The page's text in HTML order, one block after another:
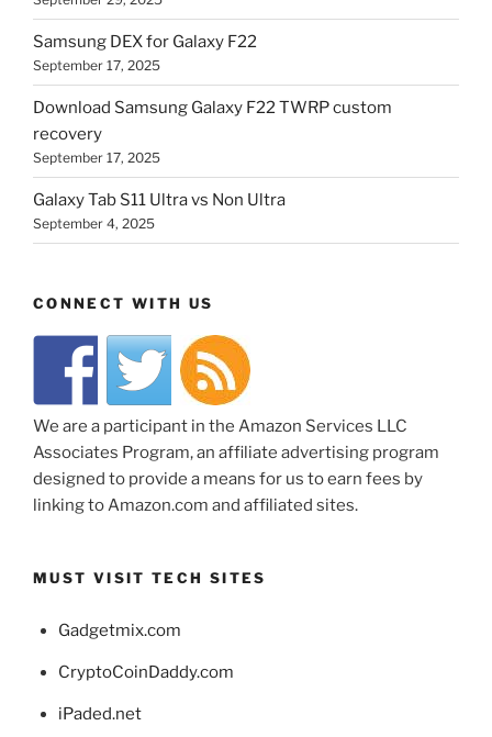
Samsung DEX for Galaxy F22
September 17, 2025
Download Samsung Galaxy F22 TWRP custom
recovery
September 17, 2025
Galaxy Tab S11 Ultra vs Non Ultra
September 4, 2025
CONNECT WITH US
We are a participant in the Amazon Services LLC
Associates Program, an affiliate advertising program
designed to provide a means for us to earn fees by
linking to Amazon.com and affiliated sites.
MUST VISIT TECH SITES
Gadgetmix.com
CryptoCoinDaddy.com
iPaded.net